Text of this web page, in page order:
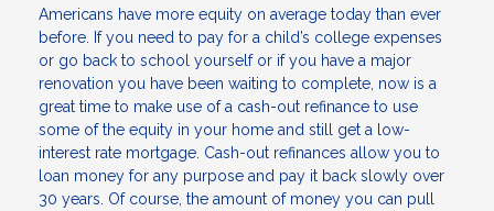
Americans have more equity on average today than ever
before. If you need to pay for a child’s college expenses
or go back to school yourself or if you have a major
renovation you have been waiting to complete, now is a
great time to make use of a cash-out refinance to use
some of the equity in your home and still get a low-
interest rate mortgage. Cash-out refinances allow you to
loan money for any purpose and pay it back slowly over
30 years. Of course, the amount of money you can pull